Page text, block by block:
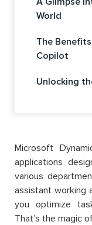
World
The
Copilot
Unlocking
Microsoft
applications
various
assistant working
you optimize
That’s the magic